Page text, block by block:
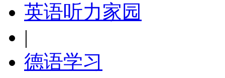
英语听力家园
|
德语学习